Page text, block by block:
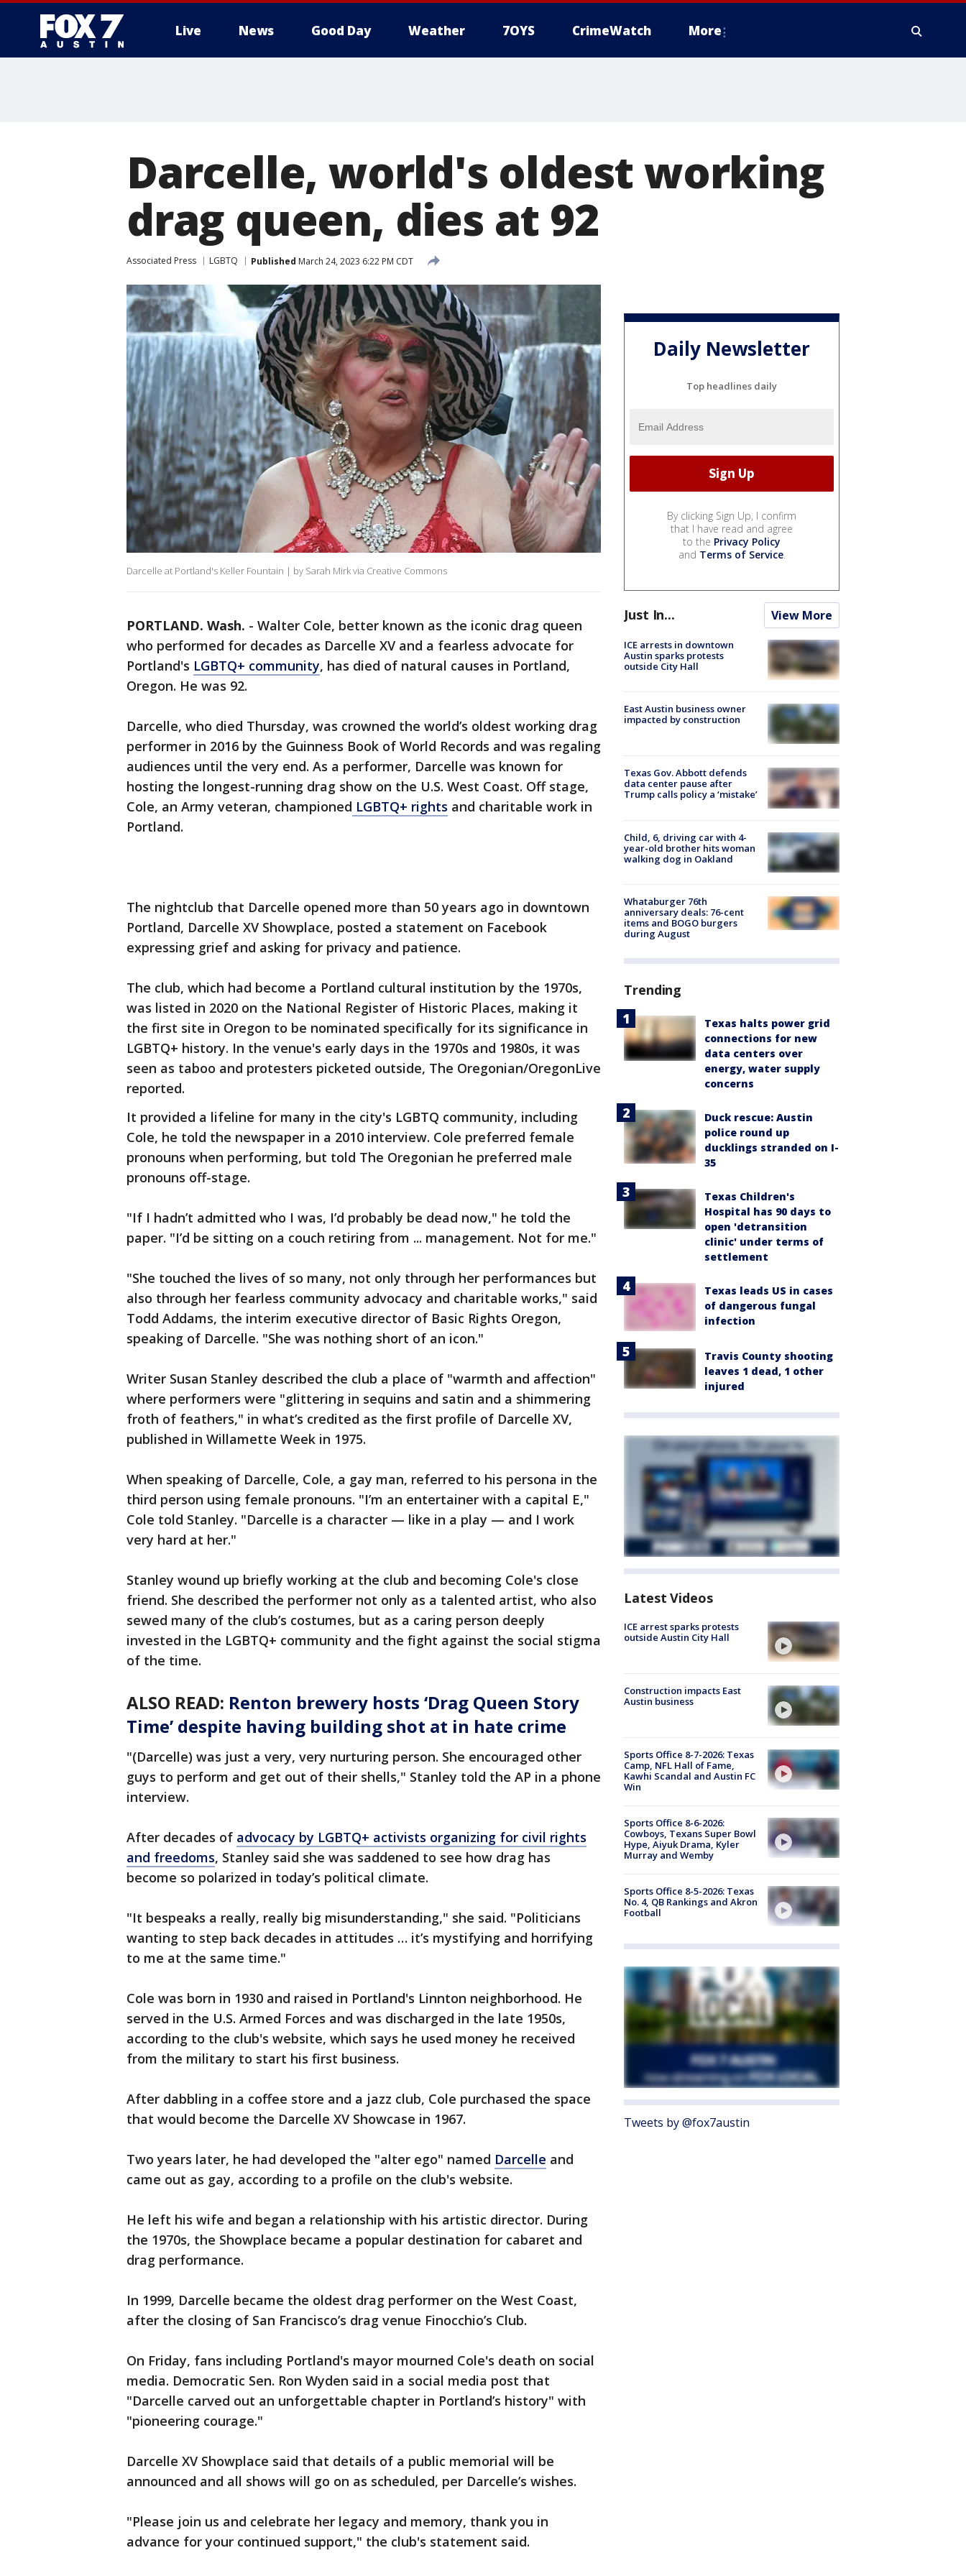
Live News Good Day Weather 7OYS CrimeWatch More
Darcelle, world's oldest working
drag queen, dies at 92
Associated Press LGBTQ Published March 24, 2023 6:22 PM CDT
Darcelle at Portland's Keller Fountain | by Sarah Mirk via Creative Commons
PORTLAND. Wash. - Walter Cole, better known as the iconic drag queen
who performed for decades as Darcelle XV and a fearless advocate for
Portland's LGBTQ+ community, has died of natural causes in Portland,
Oregon. He was 92.
Darcelle, who died Thursday, was crowned the world’s oldest working drag
performer in 2016 by the Guinness Book of World Records and was regaling
audiences until the very end. As a performer, Darcelle was known for
hosting the longest-running drag show on the U.S. West Coast. Off stage,
Cole, an Army veteran, championed LGBTQ+ rights and charitable work in
Portland.
The nightclub that Darcelle opened more than 50 years ago in downtown
Portland, Darcelle XV Showplace, posted a statement on Facebook
expressing grief and asking for privacy and patience.
The club, which had become a Portland cultural institution by the 1970s,
was listed in 2020 on the National Register of Historic Places, making it
the first site in Oregon to be nominated specifically for its significance in
LGBTQ+ history. In the venue's early days in the 1970s and 1980s, it was
seen as taboo and protesters picketed outside, The Oregonian/OregonLive
reported.
It provided a lifeline for many in the city's LGBTQ community, including
Cole, he told the newspaper in a 2010 interview. Cole preferred female
pronouns when performing, but told The Oregonian he preferred male
pronouns off-stage.
"If I hadn’t admitted who I was, I’d probably be dead now," he told the
paper. "I’d be sitting on a couch retiring from ... management. Not for me."
"She touched the lives of so many, not only through her performances but
also through her fearless community advocacy and charitable works," said
Todd Addams, the interim executive director of Basic Rights Oregon,
speaking of Darcelle. "She was nothing short of an icon."
Writer Susan Stanley described the club a place of "warmth and affection"
where performers were "glittering in sequins and satin and a shimmering
froth of feathers," in what’s credited as the first profile of Darcelle XV,
published in Willamette Week in 1975.
When speaking of Darcelle, Cole, a gay man, referred to his persona in the
third person using female pronouns. "I’m an entertainer with a capital E,"
Cole told Stanley. "Darcelle is a character — like in a play — and I work
very hard at her."
Stanley wound up briefly working at the club and becoming Cole's close
friend. She described the performer not only as a talented artist, who also
sewed many of the club’s costumes, but as a caring person deeply
invested in the LGBTQ+ community and the fight against the social stigma
of the time.
ALSO READ: Renton brewery hosts ‘Drag Queen Story
Time’ despite having building shot at in hate crime
"(Darcelle) was just a very, very nurturing person. She encouraged other
guys to perform and get out of their shells," Stanley told the AP in a phone
interview.
After decades of advocacy by LGBTQ+ activists organizing for civil rights
and freedoms, Stanley said she was saddened to see how drag has
become so polarized in today’s political climate.
"It bespeaks a really, really big misunderstanding," she said. "Politicians
wanting to step back decades in attitudes … it’s mystifying and horrifying
to me at the same time."
Cole was born in 1930 and raised in Portland's Linnton neighborhood. He
served in the U.S. Armed Forces and was discharged in the late 1950s,
according to the club's website, which says he used money he received
from the military to start his first business.
After dabbling in a coffee store and a jazz club, Cole purchased the space
that would become the Darcelle XV Showcase in 1967.
Two years later, he had developed the "alter ego" named Darcelle and
came out as gay, according to a profile on the club's website.
He left his wife and began a relationship with his artistic director. During
the 1970s, the Showplace became a popular destination for cabaret and
drag performance.
In 1999, Darcelle became the oldest drag performer on the West Coast,
after the closing of San Francisco’s drag venue Finocchio’s Club.
On Friday, fans including Portland's mayor mourned Cole's death on social
media. Democratic Sen. Ron Wyden said in a social media post that
"Darcelle carved out an unforgettable chapter in Portland’s history" with
"pioneering courage."
Darcelle XV Showplace said that details of a public memorial will be
announced and all shows will go on as scheduled, per Darcelle’s wishes.
"Please join us and celebrate her legacy and memory, thank you in
advance for your continued support," the club's statement said.
Daily Newsletter
Top headlines daily
By clicking Sign Up, I confirm
that I have read and agree
to the Privacy Policy
and Terms of Service.
Just In... View More
ICE arrests in downtown
Austin sparks protests
outside City Hall
East Austin business owner
impacted by construction
Texas Gov. Abbott defends
data center pause after
Trump calls policy a ‘mistake’
Child, 6, driving car with 4-
year-old brother hits woman
walking dog in Oakland
Whataburger 76th
anniversary deals: 76-cent
items and BOGO burgers
during August
Trending
Texas halts power grid
connections for new
data centers over
energy, water supply
concerns
Duck rescue: Austin
police round up
ducklings stranded on I-
35
Texas Children's
Hospital has 90 days to
open 'detransition
clinic' under terms of
settlement
Texas leads US in cases
of dangerous fungal
infection
Travis County shooting
leaves 1 dead, 1 other
injured
Latest Videos
ICE arrest sparks protests
outside Austin City Hall
Construction impacts East
Austin business
Sports Office 8-7-2026: Texas
Camp, NFL Hall of Fame,
Kawhi Scandal and Austin FC
Win
Sports Office 8-6-2026:
Cowboys, Texans Super Bowl
Hype, Aiyuk Drama, Kyler
Murray and Wemby
Sports Office 8-5-2026: Texas
No. 4, QB Rankings and Akron
Football
Tweets by @fox7austin